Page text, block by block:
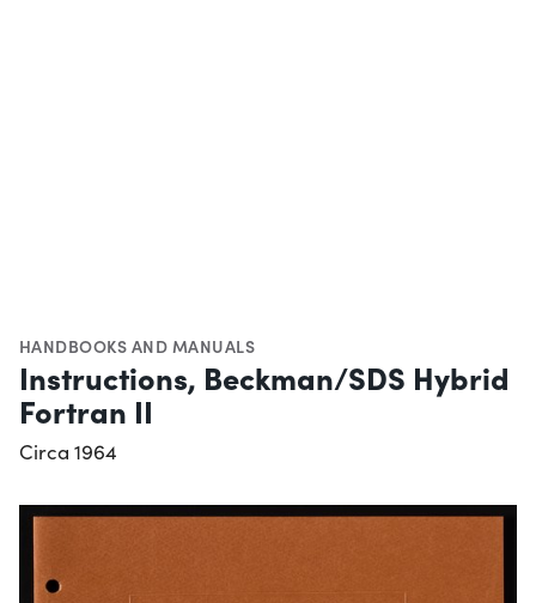
HANDBOOKS AND MANUALS
Instructions, Beckman/SDS Hybrid
Fortran II
Circa 1964